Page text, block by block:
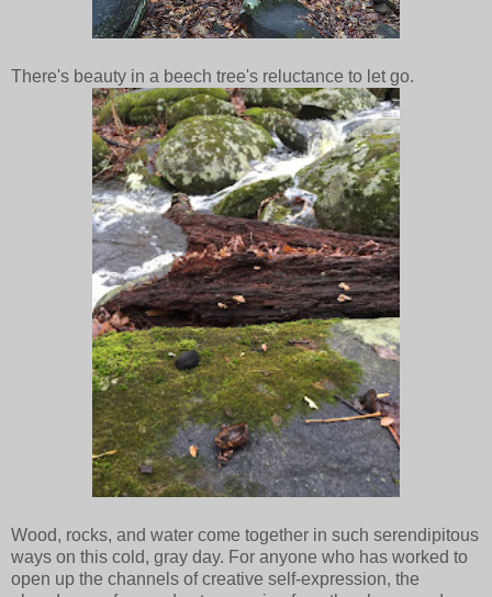
There's beauty in a beech tree's reluctance to let go.
Wood, rocks, and water come together in such serendipitous
ways on this cold, gray day. For anyone who has worked to
open up the channels of creative self-expression, the